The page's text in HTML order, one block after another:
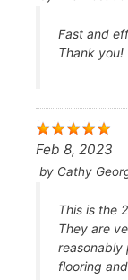
Fast and
Thank you!
Feb 8, 2023
by Cathy
This is the
They are
reasonably
flooring